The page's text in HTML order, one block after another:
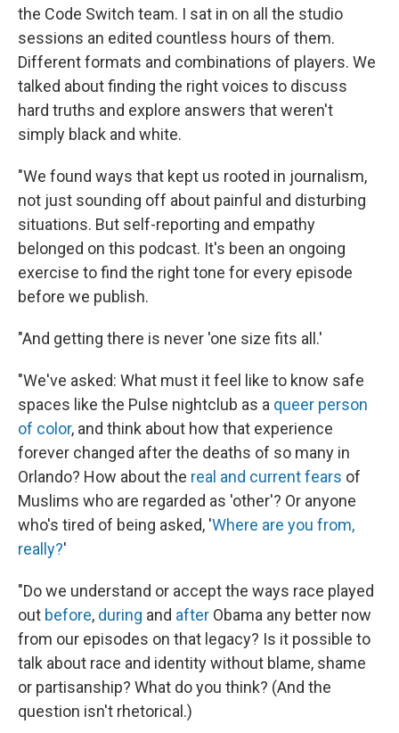
the Code Switch team. I sat in on all the studio
sessions an edited countless hours of them.
Different formats and combinations of players. We
talked about finding the right voices to discuss
hard truths and explore answers that weren't
simply black and white.
"We found ways that kept us rooted in journalism,
not just sounding off about painful and disturbing
situations. But self-reporting and empathy
belonged on this podcast. It's been an ongoing
exercise to find the right tone for every episode
before we publish.
"And getting there is never 'one size fits all.'
"We've asked: What must it feel like to know safe
spaces like the Pulse nightclub as a queer person
of color, and think about how that experience
forever changed after the deaths of so many in
Orlando? How about the real and current fears of
Muslims who are regarded as 'other'? Or anyone
who's tired of being asked, 'Where are you from,
really?'
"Do we understand or accept the ways race played
out before, during and after Obama any better now
from our episodes on that legacy? Is it possible to
talk about race and identity without blame, shame
or partisanship? What do you think? (And the
question isn't rhetorical.)